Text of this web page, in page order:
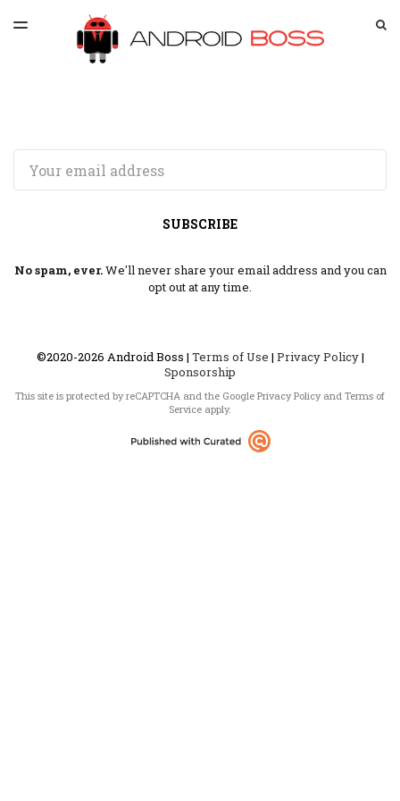
LATEST ISSUE
ARCHIVES
TOGGLE
SUBSCRIBE
No spam, ever.We'll never share your email address and you can
opt out at any time.
©2020-2026 Android Boss | Terms of Use | Privacy Policy|
Sponsorship
This site is protected by reCAPTCHA and the Google Privacy Policyand Terms of
Service apply.